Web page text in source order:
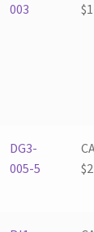
003
$
DG3-
005-5
$